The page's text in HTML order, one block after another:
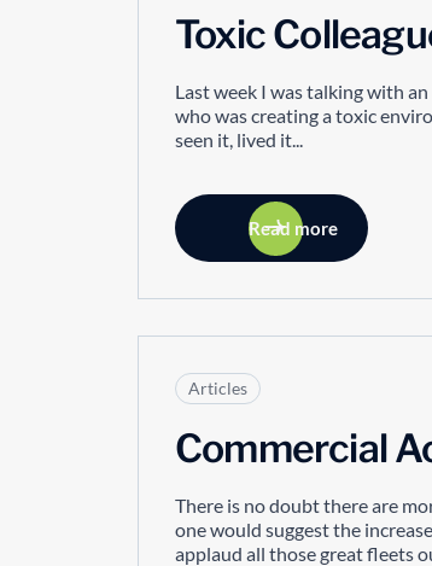
Toxic
Last week I was talking with
who was creating a toxic
seen it, lived it...
Read more
Articles
Commercial
There is no doubt there are
one would suggest the
applaud all those great fleets